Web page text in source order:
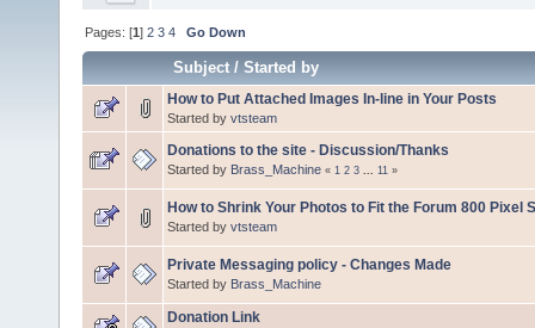
Pages: [1]2 3 4 Go Down
Subject/Started by
How to Put Attached Images In-line in Your Posts
Started by vtsteam
Donations to the site - Discussion/Thanks
Started by Brass_Machine « 1 2 3 ... 11 »
How to Shrink Your Photos to Fit the Forum 800 Pixel
Started by vtsteam
Private Messaging policy - Changes Made
Started by Brass_Machine
Donation Link